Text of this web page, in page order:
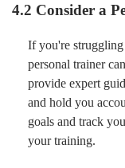
4.2 Consider a
If you're
personal trainer
provide expert
and hold you
goals and track
your training.